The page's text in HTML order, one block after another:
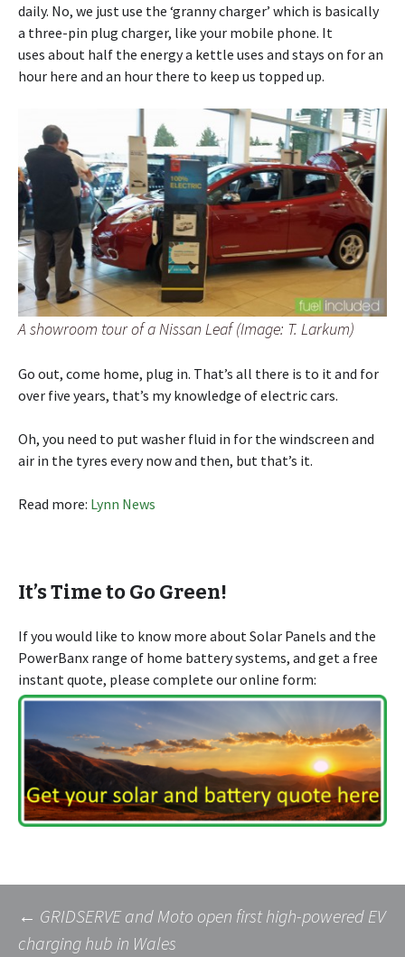
daily. No, we just use the ‘granny charger’ which is basically
a three-pin plug charger, like your mobile phone. It
uses about half the energy a kettle uses and stays on for an
hour here and an hour there to keep us topped up.
A showroom tour of a Nissan Leaf (Image: T. Larkum)
Go out, come home, plug in. That’s all there is to it and for
over five years, that’s my knowledge of electric cars.
Oh, you need to put washer fluid in for the windscreen and
air in the tyres every now and then, but that’s it.
Read more: Lynn News
It’s Time to Go Green!
If you would like to know more about Solar Panels and the
PowerBanx range of home battery systems, and get a free
instant quote, please complete our online form:
Post
← GRIDSERVE and Moto open first high-powered EV
charging hub in Wales